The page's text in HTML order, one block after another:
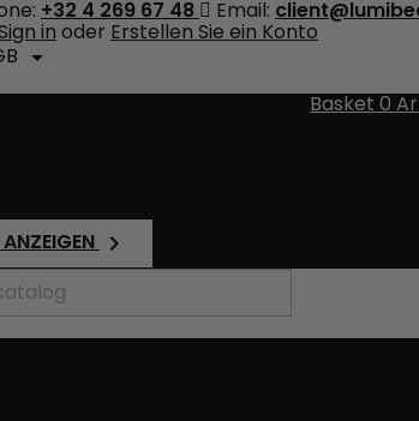
+32 4 269 67 48 Email:
in oder Erstellen Sie ein Konto

Basket 0
